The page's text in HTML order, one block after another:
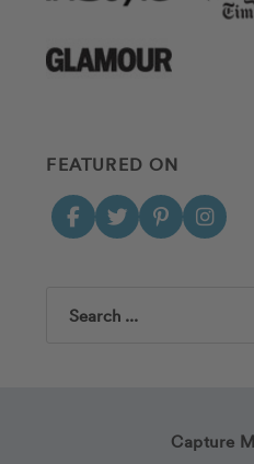
FEATURED ON
Search
Capture